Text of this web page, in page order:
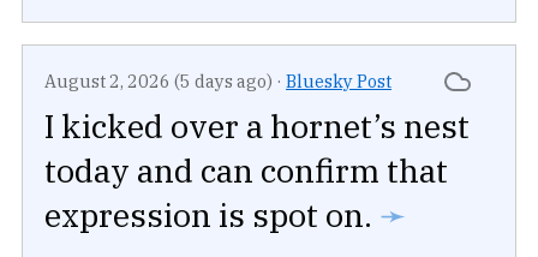
August 2, 2026 (5 days ago) · Bluesky Post
I kicked over a hornet’s nest
today and can confirm that
expression is spot on. ➛